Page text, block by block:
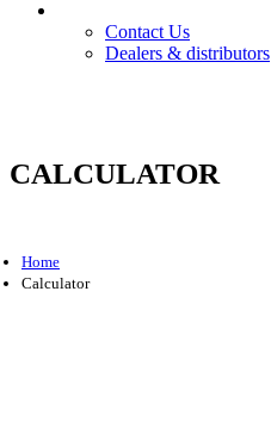
Contact Us
Dealers & distributors
CALCULATOR
Home
Calculator